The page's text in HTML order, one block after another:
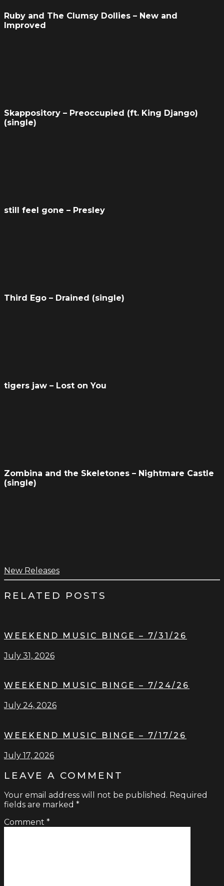
Ruby and The Clumsy Dollies – New and
Improved
Skappository – Preoccupied (ft. King Django)
(single)
still feel gone – Presley
Third Ego – Drained (single)
tigers jaw – Lost on You
Zombina and the Skeletones – Nightmare Castle
(single)
New Releases
RELATED POSTS
WEEKEND MUSIC BINGE – 7/31/26
July 31, 2026
WEEKEND MUSIC BINGE – 7/24/26
July 24, 2026
WEEKEND MUSIC BINGE – 7/17/26
July 17, 2026
LEAVE A COMMENT
Your email address will not be published. Required
fields are marked *
Comment *